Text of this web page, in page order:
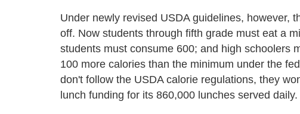
Under newly revised USDA guidelines, however,
off. Now students through fifth grade must eat a
students must consume 600; and high schoolers
100 more calories than the minimum under the
don't follow the USDA calorie regulations, they
lunch funding for its 860,000 lunches served daily.